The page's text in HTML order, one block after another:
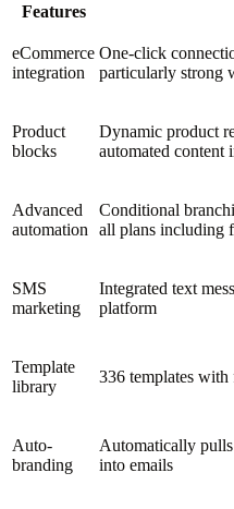
Features
eCommerce
integration
One-click
particularly strong
Product
blocks
Dynamic product
automated content
Advanced
automation
Conditional
all plans including
SMS
marketing
Integrated text
platform
Template
library
336 templates with
Auto-
branding
Automatically
into emails